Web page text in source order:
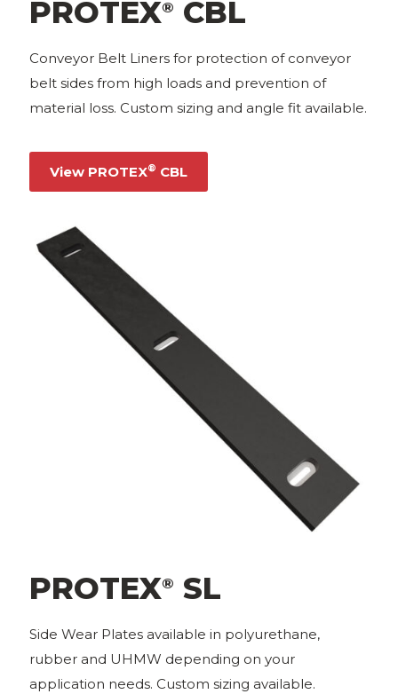
PROTEX® CBL
Conveyor Belt Liners for protection of conveyor
belt sides from high loads and prevention of
material loss. Custom sizing and angle fit available.
View PROTEX® CBL
PROTEX® SL
Side Wear Plates available in polyurethane,
rubber and UHMW depending on your
application needs. Custom sizing available.